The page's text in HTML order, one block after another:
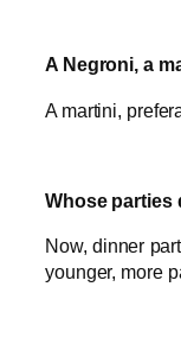
A Negroni, a
A martini,
Whose parties
Now, dinner
younger, more